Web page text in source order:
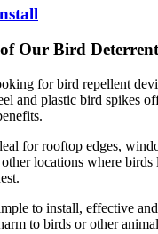
Our Bird
for bird repellent
and plastic bird spikes
for rooftop edges,
other locations where birds
to install, effective
to birds or other